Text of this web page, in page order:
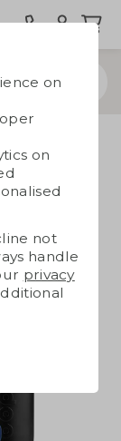
on
on
not
handle
privacy